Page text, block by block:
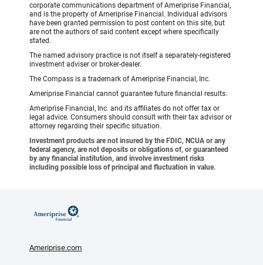
corporate communications department of Ameriprise Financial,
and is the property of Ameriprise Financial. Individual advisors
have been granted permission to post content on this site, but
are not the authors of said content except where specifically
stated.
The named advisory practice is not itself a separately-registered
investment adviser or broker-dealer.
The Compass is a trademark of Ameriprise Financial, Inc.
Ameriprise Financial cannot guarantee future financial results.
Ameriprise Financial, Inc. and its affiliates do not offer tax or
legal advice. Consumers should consult with their tax advisor or
attorney regarding their specific situation.
Investment products are not insured by the FDIC, NCUA or any
federal agency, are not deposits or obligations of, or guaranteed
by any financial institution, and involve investment risks
including possible loss of principal and fluctuation in value.
Ameriprise.com